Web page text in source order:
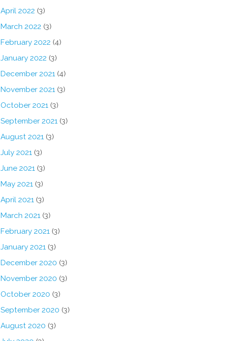
April 2022 (3)
March 2022 (3)
February 2022 (4)
January 2022 (3)
December 2021(4)
November 2021(3)
October 2021(3)
September 2021(3)
August 2021(3)
July 2021(3)
June 2021(3)
May 2021(3)
April 2021(3)
March 2021(3)
February 2021(3)
January 2021(3)
December 2020 (3)
November 2020 (3)
October 2020 (3)
September 2020 (3)
August 2020 (3)